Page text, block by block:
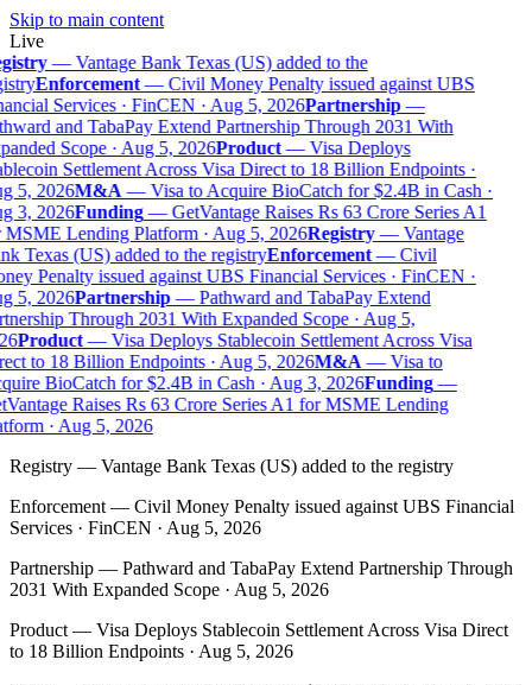
Skip to main content
Live
—Vantage Bank Texas (US) added to the
Enforcement— Civil Money Penalty issued against UBS
Services · FinCEN · Aug 5, 2026Partnership—
and TabaPay Extend Partnership Through 2031 With
Scope · Aug 5, 2026Product—Visa Deploys
Settlement Across Visa Direct to 18 Billion Endpoints ·
5, 2026M&A—Visa to Acquire BioCatch for $2.4B in Cash ·
3, 2026Funding— GetVantage Raises Rs 63 Crore Series A1
Lending Platform · Aug 5, 2026Registry—Vantage
Texas (US) added to the registryEnforcement— Civil
Penalty issued against UBS Financial Services · FinCEN ·
5, 2026Partnership— Pathward and TabaPay Extend
Through 2031 With Expanded Scope · Aug 5,
Product—Visa Deploys Stablecoin Settlement Across Visa
to 18 Billion Endpoints · Aug 5, 2026M&A—Visa to
BioCatch for $2.4B in Cash · Aug 3, 2026Funding—
Raises Rs 63 Crore Series A1 for MSME Lending
· Aug 5, 2026
Registry — Vantage Bank Texas (US) added to the registry
Enforcement — Civil Money Penalty issued against UBS Financial
Services · FinCEN · Aug 5, 2026
Partnership — Pathward and TabaPay Extend Partnership Through
2031 With Expanded Scope · Aug 5, 2026
Product — Visa Deploys Stablecoin Settlement Across Visa Direct
to 18 Billion Endpoints · Aug 5, 2026